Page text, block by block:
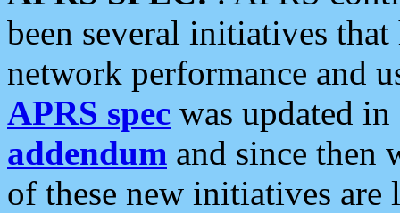
been several initiatives
network performance and
APRS spec was updated
addendum and since then
of these new initiatives are